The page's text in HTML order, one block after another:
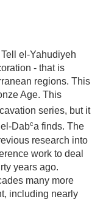
el-Yahudiyeh
- that is
regions. This
Age. This
series, but it
Dabca finds. The
research into
work to deal
years ago.
many more
including nearly